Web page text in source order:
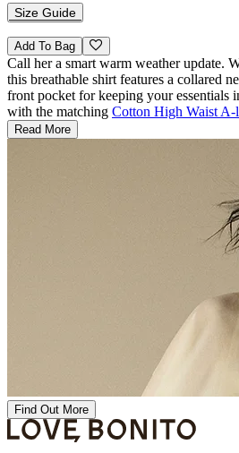
Size Guide
Add To Bag
Call her a smart warm weather update.
this breathable shirt features a collared
front pocket for keeping your essentials
with the matching Cotton High Waist
Read More
Find Out More